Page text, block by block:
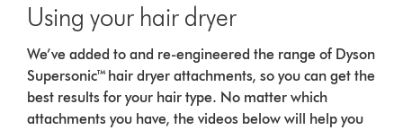
Using your hair dryer
We’ve added to and re-engineered the range of Dyson
Supersonic™ hair dryer attachments, so you can get the
best results for your hair type. No matter which
attachments you have, the videos below will help you